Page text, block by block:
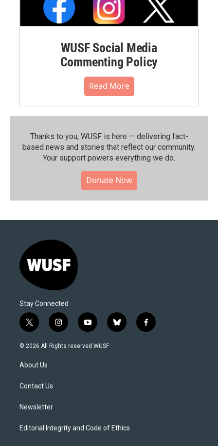
WUSF Social Media
Commenting Policy
Read More
Thanks to you, WUSF is here — delivering fact-
based news and stories that reflect our community.⁠
Your support powers everything we do.
Donate Now
Stay Connected
t
w
i
t
e
i
n
s
y
o
u
b
l
f
a
© 2026 All Rights reserved WUSF
About Us
Contact Us
Newsletter
Editorial Integrity and Code of Ethics